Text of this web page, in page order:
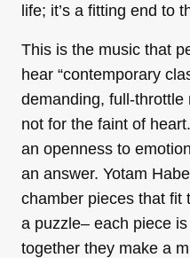
life; it’s a fitting end to
This is the music that
hear “contemporary
demanding, full-throttle
not for the faint of
an openness to
an answer. Yotam
chamber pieces that fit
a puzzle– each piece
together they make a